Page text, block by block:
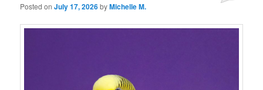
Posted onJuly 17, 2026byMichelle M.